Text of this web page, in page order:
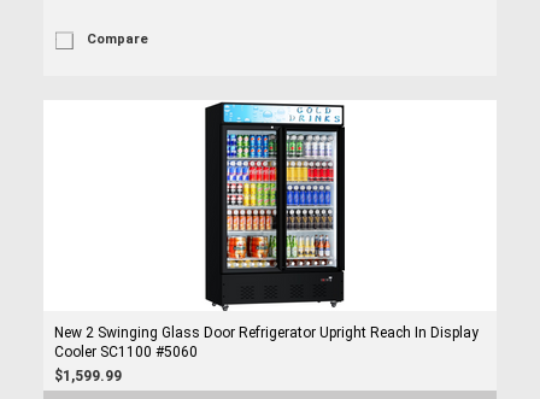
Compare
New 2 Swinging Glass Door Refrigerator Upright Reach In Display
Cooler SC1100 #5060
$1,599.99